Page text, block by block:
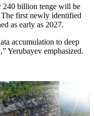
240 billion tenge will be
first newly identified
as early as 2027.
accumulation to deep
Yerubayev emphasized.